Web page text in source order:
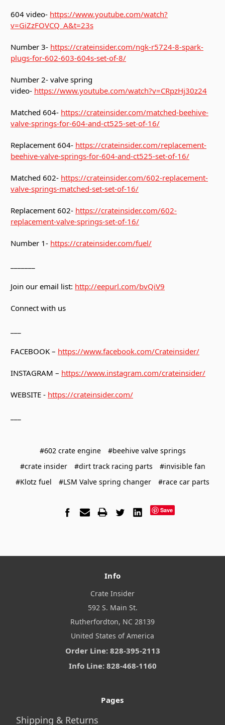
604 video- https://www.youtube.com/watch?
v=GiZzFOVCQ_A&t=23s
Number 3- https://crateinsider.com/ngk-r5724-8-spark-
plugs-for-602-603-604s-set-of-8/
Number 2- valve spring
video- https://www.youtube.com/watch?v=CRpzHj30z24
Matched 604- https://crateinsider.com/matched-beehive-
valve-springs-for-604-and-ct525-set-of-16/
Replacement 604- https://crateinsider.com/replacement-
beehive-valve-springs-for-604-and-ct525-set-of-16/
Matched 602- https://crateinsider.com/602-replacement-
valve-springs-matched-set-set-of-16/
Replacement 602- https://crateinsider.com/602-
replacement-valve-springs-set-of-16/
Number 1- https://crateinsider.com/fuel/
Join our email list: http://eepurl.com/bvQiV9
Connect with us
FACEBOOK – https://www.facebook.com/Crateinsider/
INSTAGRAM – https://www.instagram.com/crateinsider/
WEBSITE - https://crateinsider.com/
#602 crate engine
#beehive valve springs
#crate insider
#dirt track racing parts
#invisible fan
#Klotz fuel
#LSM Valve spring changer #race car parts
Save
Info
Crate Insider
592 S. Main St.
Rutherfordton, NC 28139
United States of America
Order Line: 828-395-2113
Info Line: 828-468-1160
Pages
Shipping & Returns